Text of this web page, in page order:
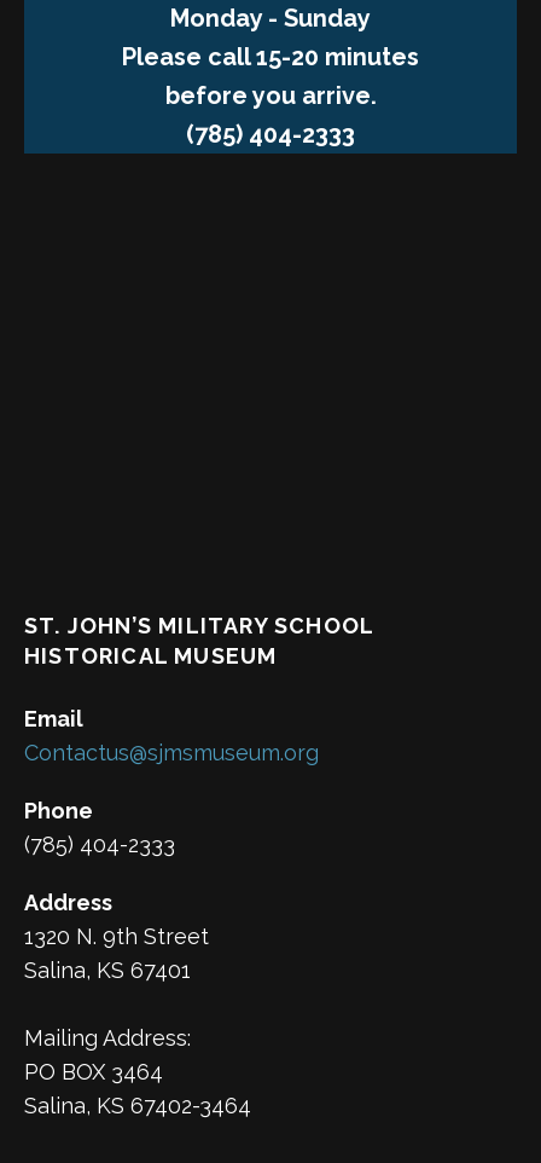
Monday - Sunday
Please call 15-20 minutes
before you arrive.
(785) 404-2333
ST. JOHN’S MILITARY SCHOOL
HISTORICAL MUSEUM
Email
Contactus@sjmsmuseum.org
Phone
(785) 404-2333
Address
1320 N. 9th Street
Salina, KS 67401
Mailing Address:
PO BOX 3464
Salina, KS 67402-3464